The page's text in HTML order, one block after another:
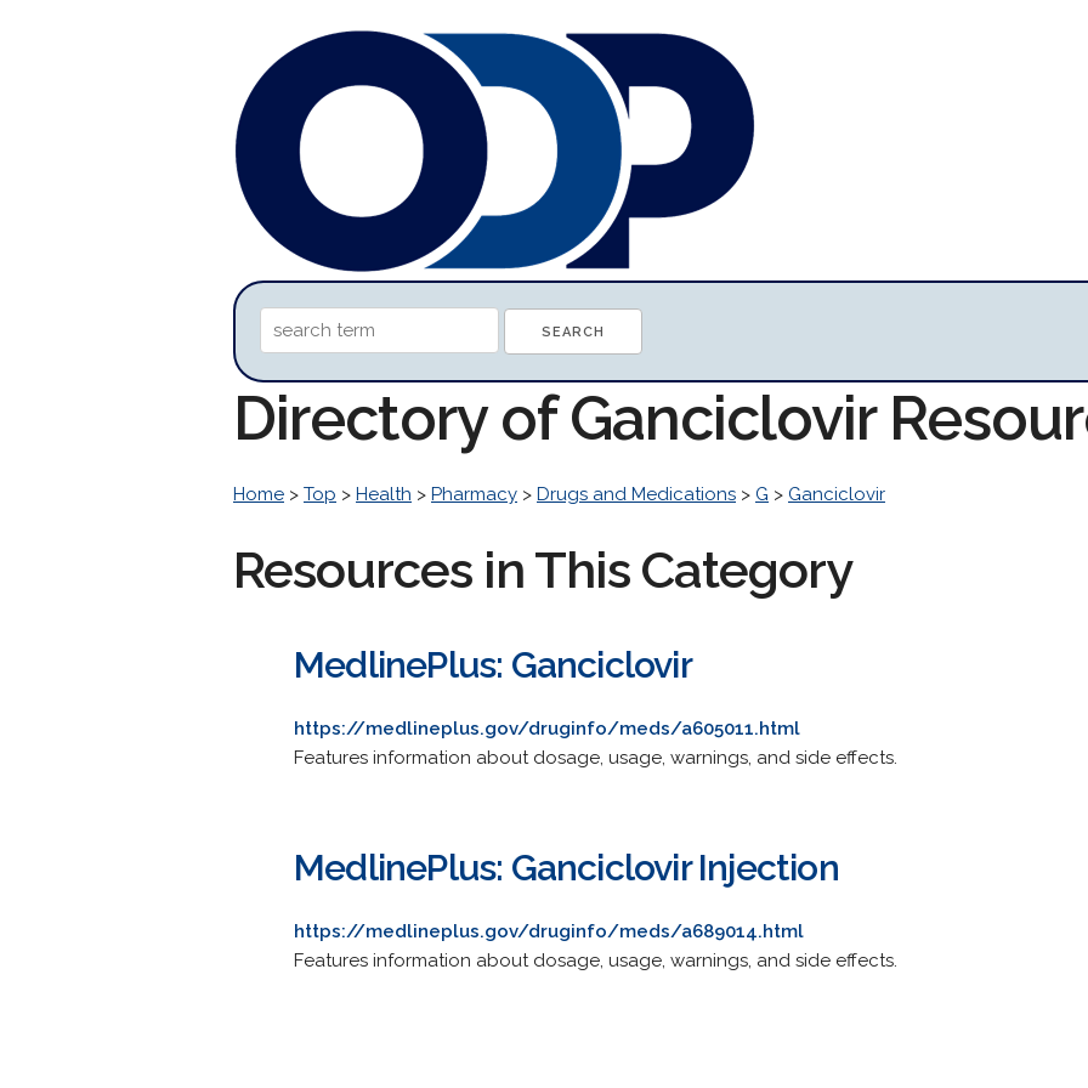
Directory of Ganciclovir
Home > Top > Health > Pharmacy > Drugs and Medications > G > Ganciclovir
Resources in This Category
MedlinePlus: Ganciclovir
https://medlineplus.gov/druginfo/meds/a605011.html
Features information about dosage, usage, warnings, and side effects.
MedlinePlus: Ganciclovir Injection
https://medlineplus.gov/druginfo/meds/a689014.html
Features information about dosage, usage, warnings, and side effects.